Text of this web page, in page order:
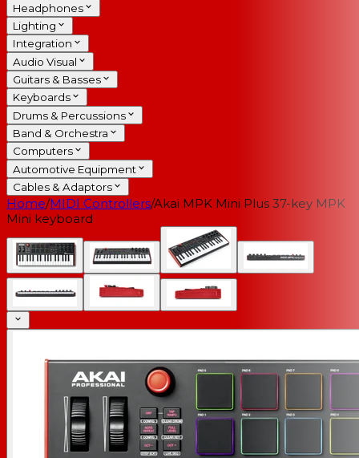
Headphones
Lighting
Integration
Audio Visual
Guitars & Basses
Keyboards
Drums & Percussions
Band & Orchestra
Computers
Automotive Equipment
Cables & Adaptors
Home/MIDI Controllers/Akai MPK Mini Plus 37-key MPK
Mini keyboard